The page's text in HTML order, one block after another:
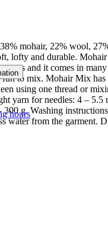
mohair, 22% wool,
lofty and durable.
and it comes in
to mix. Mohair Mix has
using one thread or
yarn for needles: 4 – 5.5
g. Washing
water from the garment.
hours